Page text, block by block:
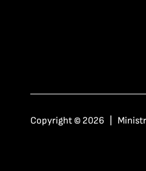
Copyright © 2026 |